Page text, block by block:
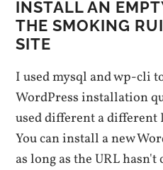
INSTALL AN
THE SMOKING
SITE
I used mysql and wp-cli
WordPress installation
used different a different
You can install a new
as long as the URL